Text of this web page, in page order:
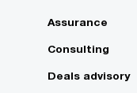
Assurance
Consulting
Deals advisory